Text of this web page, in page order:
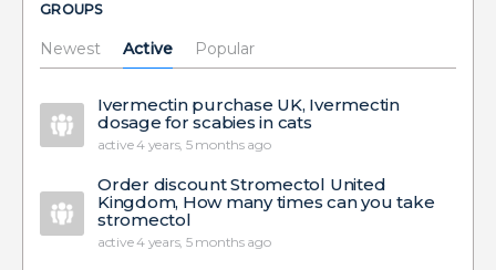
GROUPS
Newest Active Popular
Ivermectin purchase UK, Ivermectin
dosage for scabies in cats
active 4 years, 5 months ago
Order discount Stromectol United
Kingdom, How many times can you take
stromectol
active 4 years, 5 months ago